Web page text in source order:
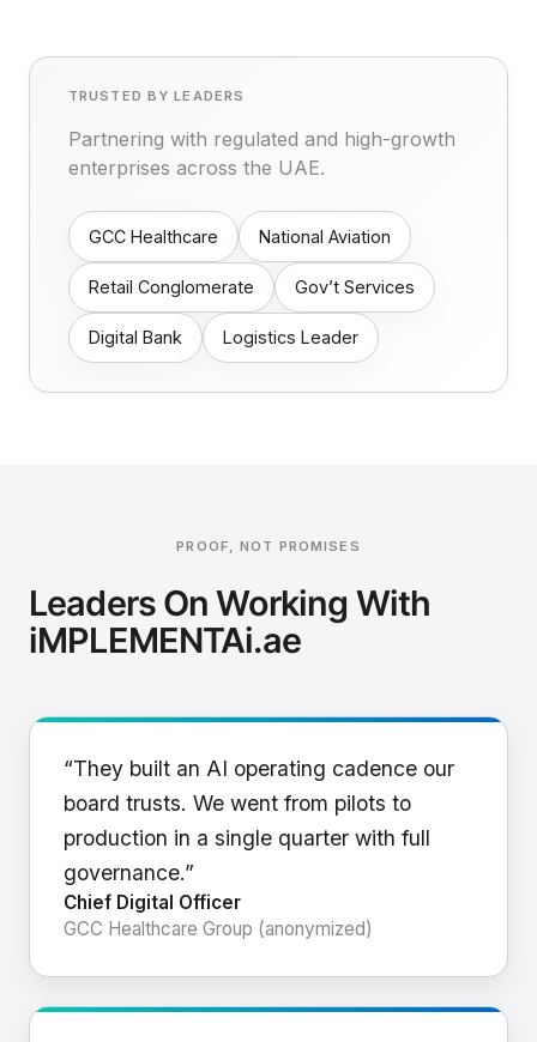
TRUSTED BY LEADERS
Partnering with regulated and high-growth
enterprises across the UAE.
GCC Healthcare National Aviation
Retail Conglomerate Gov’t Services
Digital Bank Logistics Leader
PROOF, NOT PROMISES
Leaders On Working With
iMPLEMENTAi.ae
“They built an AI operating cadence our
board trusts. We went from pilots to
production in a single quarter with full
governance.”
Chief Digital Officer
GCC Healthcare Group (anonymized)